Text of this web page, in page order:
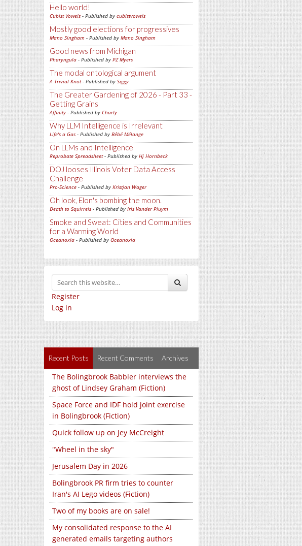
Hello world!
Cubist Vowels - Published by cubistvowels
Mostly good elections for progressives
Mano Singham - Published by Mano Singham
Good news from Michigan
Pharyngula - Published by PZ Myers
The modal ontological argument
A Trivial Knot- Published by Siggy
The Greater Gardening of 2026 - Part 33 -
Getting Grains
Affinity - Published by Charly
Why LLM Intelligence is Irrelevant
Life's a Gas - Published by Bébé Mélange
On LLMs and Intelligence
Reprobate Spreadsheet- Published by Hj Hornbeck
DOJ looses Illinois Voter Data Access
Challenge
Pro-Science - Published by Kristjan Wager
Oh look, Elon's bombing the moon.
Death to Squirrels - Published by Iris Vander Pluym
Smoke and Sweat: Cities and Communities
for a Warming World
Oceanoxia - Published by Oceanoxia
Register
Log in
Recent Posts Recent Comments Archives
The Bolingbrook Babbler interviews the
ghost of Lindsey Graham (Fiction)
Space Force and IDF hold joint exercise
in Bolingbrook (Fiction)
Quick follow up on Jey McCreight
"Wheel in the sky"
Jerusalem Day in 2026
Bolingbrook PR firm tries to counter
Iran's AI Lego videos (Fiction)
Two of my books are on sale!
My consolidated response to the AI
generated emails targeting authors